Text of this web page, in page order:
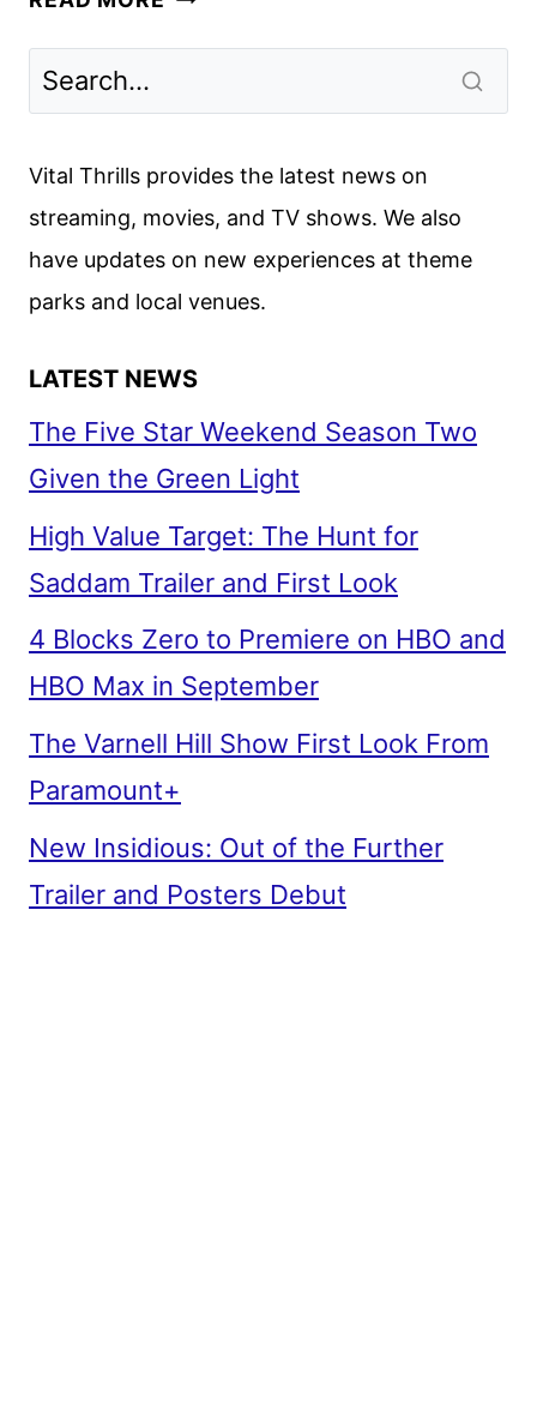
SPOT
MORE
PROMOS
Vital Thrills provides the latest news on
streaming, movies, and TV shows. We also
have updates on new experiences at theme
parks and local venues.
LATEST NEWS
The Five Star Weekend Season Two
Given the Green Light
High Value Target: The Hunt for
Saddam Trailer and First Look
4 Blocks Zero to Premiere on HBO and
HBO Max in September
The Varnell Hill Show First Look From
Paramount+
New Insidious: Out of the Further
Trailer and Posters Debut